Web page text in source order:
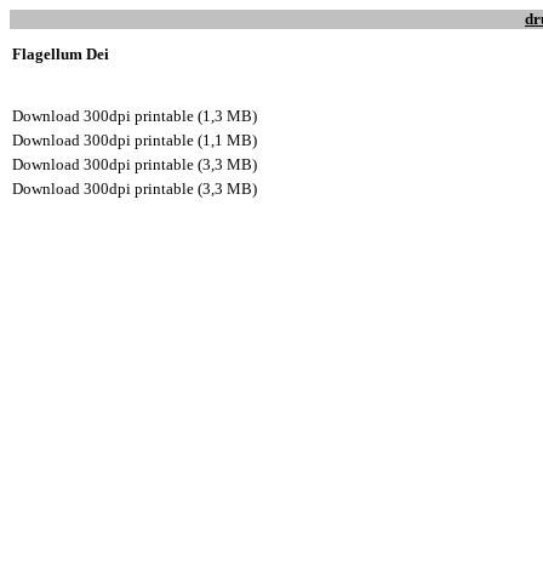
Flagellum Dei
Download 300dpi printable (1,3 MB)
Download 300dpi printable (1,1 MB)
Download 300dpi printable (3,3 MB)
Download 300dpi printable (3,3 MB)